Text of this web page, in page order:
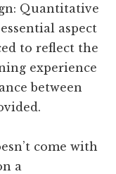
Quantitative
aspect
to reflect the
experience
between
come with
a